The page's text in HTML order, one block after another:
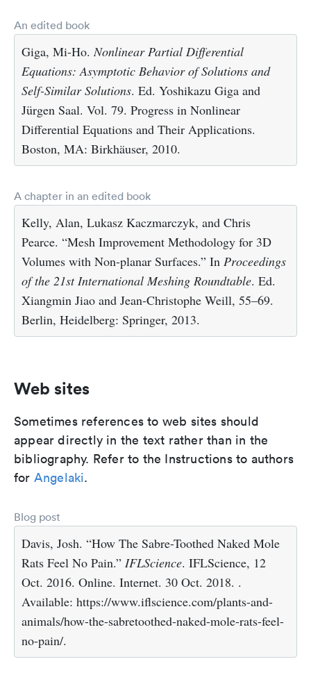
An edited book
Giga, Mi-Ho.Nonlinear Partial Differential
Equations: Asymptotic Behavior of Solutions and
Self-Similar Solutions. Ed. Yoshikazu Giga and
Jürgen Saal. Vol. 79. Progress in Nonlinear
Differential Equations and Their Applications.
Boston, MA: Birkhäuser, 2010.
A chapter in an edited book
Kelly, Alan, Lukasz Kaczmarczyk, and Chris
Pearce. “Mesh Improvement Methodology for 3D
Volumes with Non-planar Surfaces.” In Proceedings
of the 21st International Meshing Roundtable. Ed.
Xiangmin Jiao and Jean-Christophe Weill, 55–69.
Berlin, Heidelberg: Springer, 2013.
Web sites
Sometimes references to web sites should
appear directly in the text rather than in the
bibliography. Refer to the Instructions to authors
for Angelaki.
Blog post
Davis, Josh. “How The Sabre-Toothed Naked Mole
Rats Feel No Pain.” IFLScience. IFLScience, 12
Oct. 2016. Online. Internet. 30 Oct. 2018. .
Available: https://www.iflscience.com/plants-and-
animals/how-the-sabretoothed-naked-mole-rats-feel-
no-pain/.